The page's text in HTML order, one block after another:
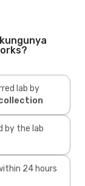
lab by
by the lab
24 hours